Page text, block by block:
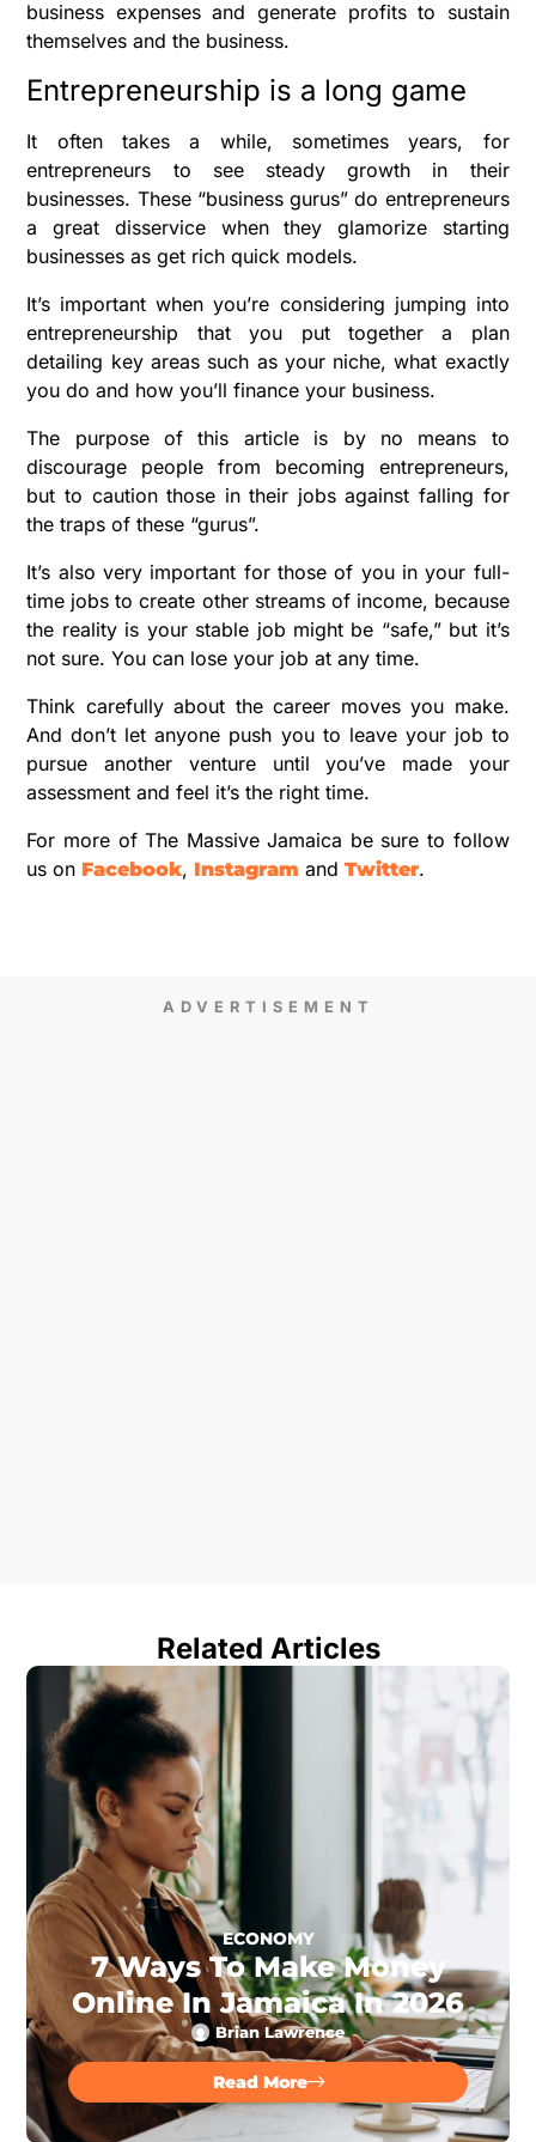
business expenses and generate profits to sustain
themselves and the business.
Entrepreneurship is a long game
It often takes a while, sometimes years, for
entrepreneurs to see steady growth in their
businesses. These “business gurus” do entrepreneurs
a great disservice when they glamorize starting
businesses as get rich quick models.
It’s important when you’re considering jumping into
entrepreneurship that you put together a plan
detailing key areas such as your niche, what exactly
you do and how you’ll finance your business.
The purpose of this article is by no means to
discourage people from becoming entrepreneurs,
but to caution those in their jobs against falling for
the traps of these “gurus”.
It’s also very important for those of you in your full-
time jobs to create other streams of income, because
the reality is your stable job might be “safe,” but it’s
not sure. You can lose your job at any time.
Think carefully about the career moves you make.
And don’t let anyone push you to leave your job to
pursue another venture until you’ve made your
assessment and feel it’s the right time.
For more of The Massive Jamaica be sure to follow
us on Facebook, Instagram andTwitter.
ADVERTISEMENT
Related Articles
Read More
Brian Lawrence
7 Ways To Make Money
Online In Jamaica In 2026
ECONOMY